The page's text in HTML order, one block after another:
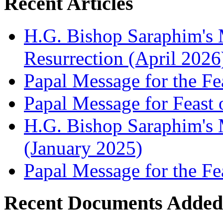
H.G. Bishop Saraphim's
Resurrection (April
Papal Message for the
Papal Message for
H.G. Bishop Saraphim's
(January 2025)
Papal Message for the
Recent Documents